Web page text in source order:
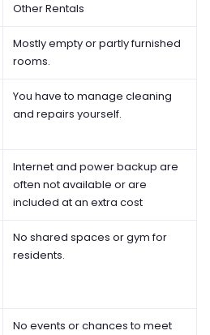
Other Rentals
Mostly empty or partly furnished
rooms.
You have to manage cleaning
and repairs yourself.
Internet and power backup are
often not available or are
included at an extra cost
No shared spaces or gym for
residents.
No events or chances to meet